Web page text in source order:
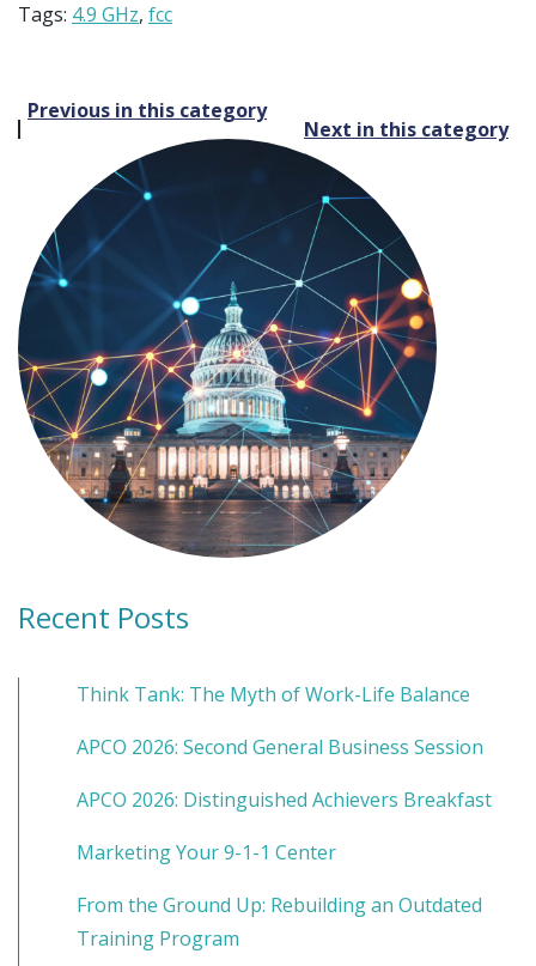
Tags: 4.9 GHz, fcc
Post
navigation
Previous in this category
Next in this category
Recent Posts
Think Tank: The Myth of Work-Life Balance
APCO 2026: Second General Business Session
APCO 2026: Distinguished Achievers Breakfast
Marketing Your 9-1-1 Center
From the Ground Up: Rebuilding an Outdated
Training Program